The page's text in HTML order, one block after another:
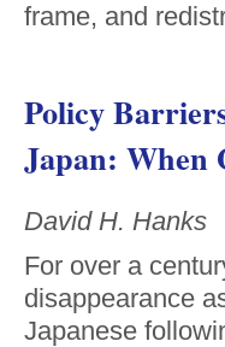
frame, and
Policy
Japan: When
David H. Hanks
For over a
disappearance
Japanese